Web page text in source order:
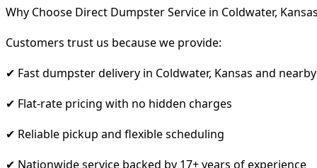
Why Choose Direct Dumpster Service in Coldwater,
Customers trust us because we provide:
✔ Fast dumpster delivery in Coldwater, Kansas and
✔ Flat-rate pricing with no hidden charges
✔ Reliable pickup and flexible scheduling
✔ Nationwide service backed by 17+ years of experience